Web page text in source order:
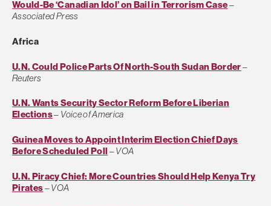
Would-Be ‘Canadian Idol’ on Bail in Terrorism Case–
Associated Press
Africa
U.N. Could Police Parts Of North-South Sudan Border–
Reuters
U.N. Wants Security Sector Reform Before Liberian
Elections– Voice of America
Guinea Moves to Appoint Interim Election Chief Days
Before Scheduled Poll –VOA
U.N. Piracy Chief: More Countries Should Help Kenya Try
Pirates–VOA